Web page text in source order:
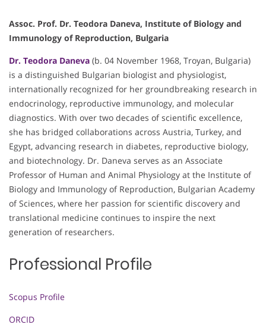
Assoc. Prof. Dr. Teodora Daneva, Institute of Biology and
Immunology of Reproduction, Bulgaria
Dr. Teodora Daneva (b. 04 November 1968, Troyan, Bulgaria)
is a distinguished Bulgarian biologist and physiologist,
internationally recognized for her groundbreaking research in
endocrinology, reproductive immunology, and molecular
diagnostics. With over two decades of scientific excellence,
she has bridged collaborations across Austria, Turkey, and
Egypt, advancing research in diabetes, reproductive biology,
and biotechnology. Dr. Daneva serves as an Associate
Professor of Human and Animal Physiology at the Institute of
Biology and Immunology of Reproduction, Bulgarian Academy
of Sciences, where her passion for scientific discovery and
translational medicine continues to inspire the next
generation of researchers.
Professional Profile
Scopus Profile
ORCID